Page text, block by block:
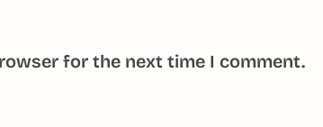
for the next time I comment.